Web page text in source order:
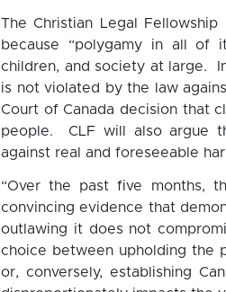
The Christian Legal
because “polygamy in all of
children, and society at large.
is not violated by the law
Court of Canada decision that
people. CLF will also argue
against real and foreseeable
“Over the past five months,
convincing evidence that
outlawing it does not
choice between upholding the
or, conversely, establishing